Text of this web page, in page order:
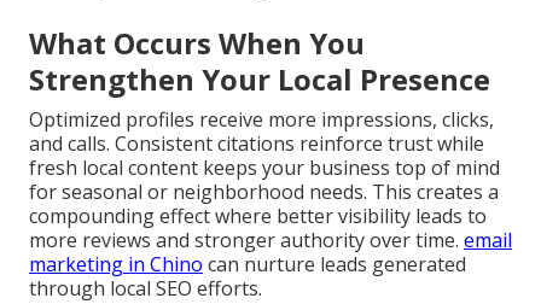
What Occurs When You
Strengthen Your Local Presence
Optimized profiles receive more impressions, clicks,
and calls. Consistent citations reinforce trust while
fresh local content keeps your business top of mind
for seasonal or neighborhood needs. This creates a
compounding effect where better visibility leads to
more reviews and stronger authority over time. email
marketing in Chino can nurture leads generated
through local SEO efforts.